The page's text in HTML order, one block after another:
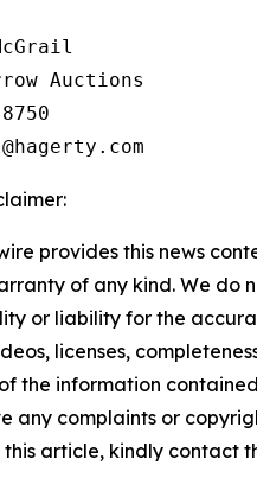
Auctions
provides this news
of any kind. We do
or liability for the
licenses,
the information
any complaints or
article, kindly contact